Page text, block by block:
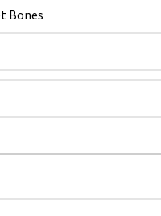
Bones